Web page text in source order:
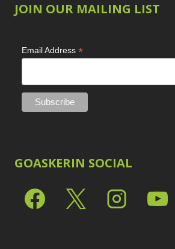
JOIN OUR MAILING LIST
Email Address *
GOASKERIN SOCIAL